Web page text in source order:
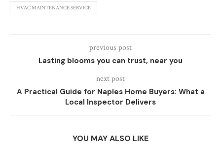
HVAC MAINTENANCE SERVICE
previous post
Lasting blooms you can trust, near you
next post
A Practical Guide for Naples Home Buyers: What a
Local Inspector Delivers
YOU MAY ALSO LIKE